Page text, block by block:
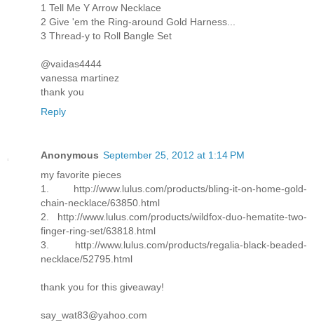
1 Tell Me Y Arrow Necklace
2 Give 'em the Ring-around Gold Harness...
3 Thread-y to Roll Bangle Set
@vaidas4444
vanessa martinez
thank you
Reply
Anonymous September 25, 2012 at 1:14 PM
my favorite pieces
1. http://www.lulus.com/products/bling-it-on-home-gold-
chain-necklace/63850.html
2. http://www.lulus.com/products/wildfox-duo-hematite-two-
finger-ring-set/63818.html
3. http://www.lulus.com/products/regalia-black-beaded-
necklace/52795.html
thank you for this giveaway!
say_wat83@yahoo.com